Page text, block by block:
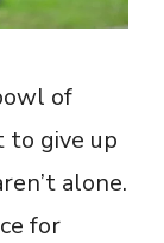
of
to give up
alone.
for